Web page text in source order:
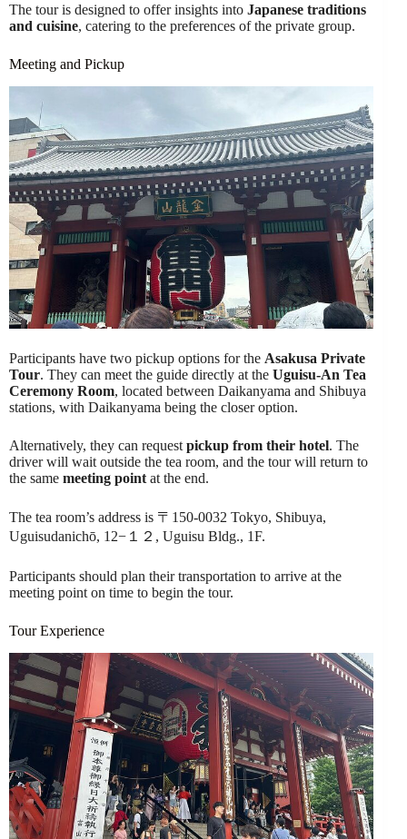
The tour is designed to offer insights into Japanese traditions
and cuisine, catering to the preferences of the private group.
Meeting and Pickup
Participants have two pickup options for the Asakusa Private
Tour. They can meet the guide directly at the Uguisu-An Tea
Ceremony Room, located between Daikanyama and Shibuya
stations, with Daikanyama being the closer option.
Alternatively, they can request pickup from their hotel. The
driver will wait outside the tea room, and the tour will return to
the same meeting point at the end.
The tea room’s address is 〒150-0032 Tokyo, Shibuya,
Uguisudanichō, 12−１２, Uguisu Bldg., 1F.
Participants should plan their transportation to arrive at the
meeting point on time to begin the tour.
Tour Experience